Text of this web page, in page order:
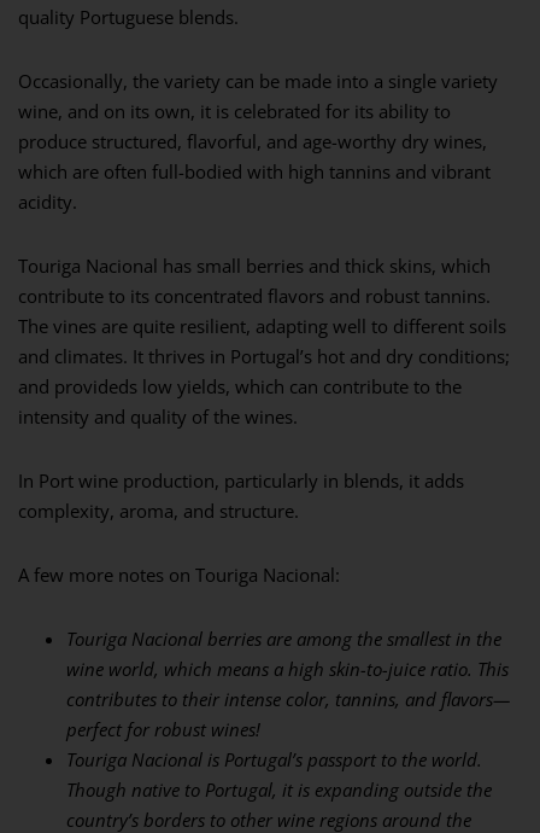
quality Portuguese blends.
Occasionally, the variety can be made into a single variety
wine, and on its own, it is celebrated for its ability to
produce structured, flavorful, and age-worthy dry wines,
which are often full-bodied with high tannins and vibrant
acidity.
Touriga Nacional has small berries and thick skins, which
contribute to its concentrated flavors and robust tannins.
The vines are quite resilient, adapting well to different soils
and climates. It thrives in Portugal’s hot and dry conditions;
and provideds low yields, which can contribute to the
intensity and quality of the wines.
In Port wine production, particularly in blends, it adds
complexity, aroma, and structure.
A few more notes on Touriga Nacional:
Touriga Nacional berries are among the smallest in the
wine world, which means a high skin-to-juice ratio. This
contributes to their intense color, tannins, and flavors—
perfect for robust wines!
Touriga Nacional is Portugal’s passport to the world.
Though native to Portugal, it is expanding outside the
country’s borders to other wine regions around the